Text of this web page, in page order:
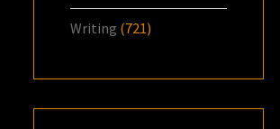
Writing (721)